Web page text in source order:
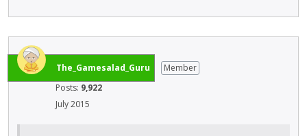
The_Gamesalad_Guru
Member
Posts: 9,922
July 2015